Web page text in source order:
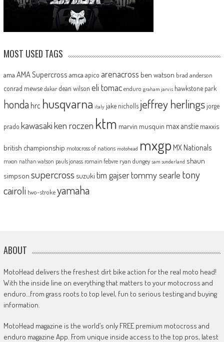
MOST USED TAGS
ama AMA Supercross amca apico arenacross ben watson brad anderson
conrad mewse dakar dean wilson eli tomac enduro graham jarvis hawkstone park
honda hrc husqvarna italy jake nicholls jeffrey herlingsjorge
prado kawasakiken roczen ktm marvin musquin max anstie maxxis
british championship motocross of nations motohead mxgp MX Nationals
mxon nathan watson pauls jonass romain febvre ryan dungey sam sunderland shaun
simpson supercross suzuki tim gajsertommy searle tony
cairoli two-strokeyamaha
ABOUT
MotoHead delivers the freshest dirt bike action for the real moto head!
With the inside line on everything that matters to your motocross and
enduro…from grass roots to top level, fun to serious testing and buying
information.
MotoHead magazine is the world’s only FREE premium motocross and
enduro magazine App. From unique inside access to the top pros, latest